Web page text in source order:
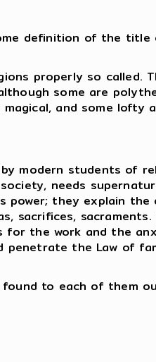
definition of the
properly so
some are
and some lofty
modern students of
needs
they explain
sacrifices,
for the work and the
penetrate the Law of
to each of them